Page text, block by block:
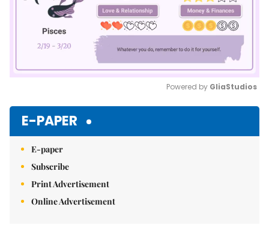
Powered by GliaStudios
E-PAPER
E-paper
Subscribe
Print Advertisement
Online Advertisement